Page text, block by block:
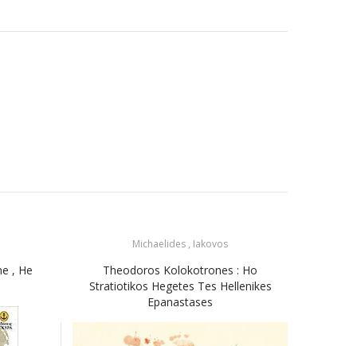
, He
Michaelides , Iakovos
Theodoros Kolokotrones : Ho
Stratiotikos Hegetes Tes Hellenikes
Epanastases